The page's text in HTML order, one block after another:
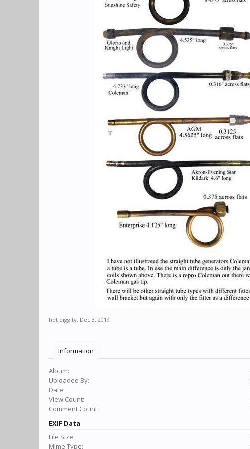
hot diggity, Dec 3, 2019
Information
Album:
Uploaded By:
Date:
View Count:
Comment Count:
EXIF Data
File Size:
Mime Type: